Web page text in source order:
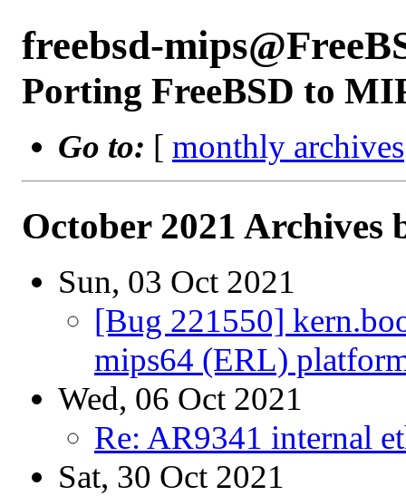
freebsd-
Porting FreeBSD to
Go to: [ monthly archives
October 2021 Archives
Sun, 03 Oct 2021
[Bug 221550]
mips64 (ERL)
Wed, 06 Oct 2021
Re: AR9341 internal
Sat, 30 Oct 2021